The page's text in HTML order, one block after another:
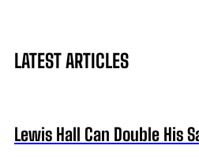
LATEST ARTICLES
Lewis Hall Can Double His